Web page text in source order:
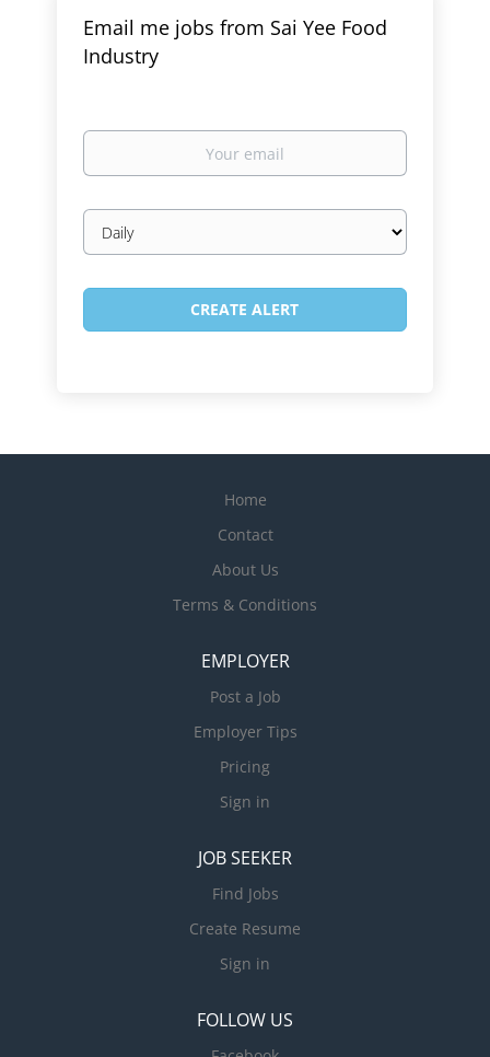
Email me jobs from Sai Yee Food
Industry
Your
Email
frequency
Home
Contact
About Us
Terms & Conditions
EMPLOYER
Post a Job
Employer Tips
Pricing
Sign in
JOB SEEKER
Find Jobs
Create Resume
Sign in
FOLLOW US